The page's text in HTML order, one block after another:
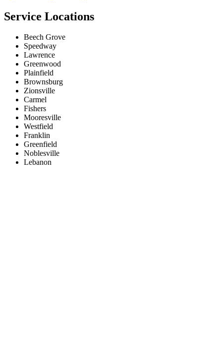
Service Locations
Beech Grove
Speedway
Lawrence
Greenwood
Plainfield
Brownsburg
Zionsville
Carmel
Fishers
Mooresville
Westfield
Franklin
Greenfield
Noblesville
Lebanon